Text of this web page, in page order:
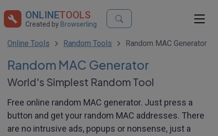
ONLINETOOLS
Created by Browserling
Online Tools Random Tools Random MAC Generator
Random MAC Generator
World's Simplest Random Tool
Free online random MAC generator. Just press a
button and get your random MAC addresses. There
are no intrusive ads, popups or nonsense, just a